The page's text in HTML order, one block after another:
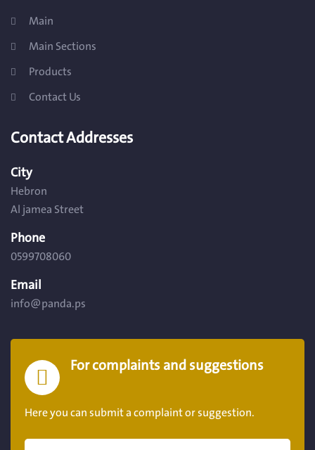
Main
Main Sections
Products
Contact Us
Contact Addresses
City
Hebron
Al jamea Street
Phone
0599708060
Email
info@panda.ps
For complaints and suggestions
Here you can submit a complaint or suggestion.